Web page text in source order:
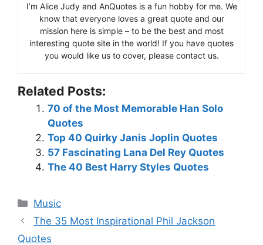
I’m Alice Judy and AnQuotes is a fun hobby for me. We
know that everyone loves a great quote and our
mission here is simple – to be the best and most
interesting quote site in the world! If you have quotes
you would like us to cover, please contact us.
Related Posts:
70 of the Most Memorable Han Solo
Quotes
Top 40 Quirky Janis Joplin Quotes
57 Fascinating Lana Del Rey Quotes
The 40 Best Harry Styles Quotes
Categories
Music
The 35 Most Inspirational Phil Jackson
Quotes